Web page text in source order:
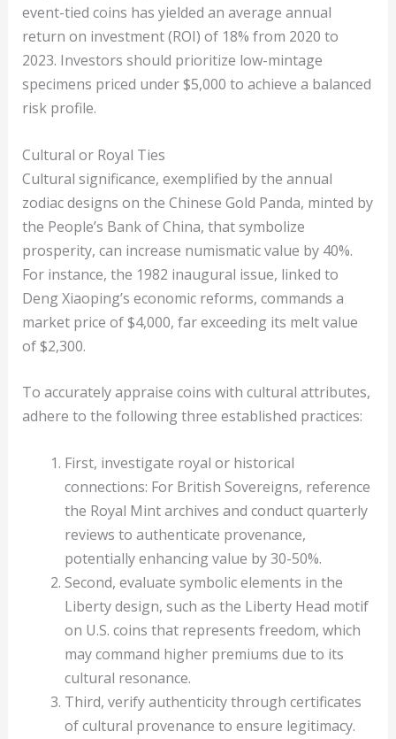
event-tied coins has yielded an average annual
return on investment (ROI) of 18% from 2020 to
2023. Investors should prioritize low-mintage
specimens priced under $5,000 to achieve a balanced
risk profile.
Cultural or Royal Ties
Cultural significance, exemplified by the annual
zodiac designs on the Chinese Gold Panda, minted by
the People’s Bank of China, that symbolize
prosperity, can increase numismatic value by 40%.
For instance, the 1982 inaugural issue, linked to
Deng Xiaoping’s economic reforms, commands a
market price of $4,000, far exceeding its melt value
of $2,300.
To accurately appraise coins with cultural attributes,
adhere to the following three established practices:
First, investigate royal or historical
connections: For British Sovereigns, reference
the Royal Mint archives and conduct quarterly
reviews to authenticate provenance,
potentially enhancing value by 30-50%.
Second, evaluate symbolic elements in the
Liberty design, such as the Liberty Head motif
on U.S. coins that represents freedom, which
may command higher premiums due to its
cultural resonance.
Third, verify authenticity through certificates
of cultural provenance to ensure legitimacy.